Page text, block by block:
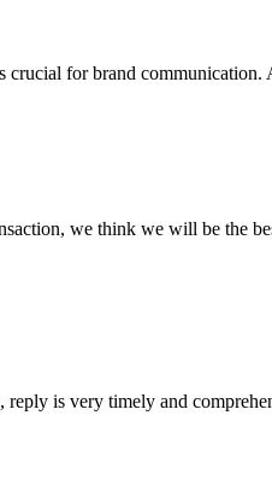
for brand communication.
we think we will be the
is very timely and